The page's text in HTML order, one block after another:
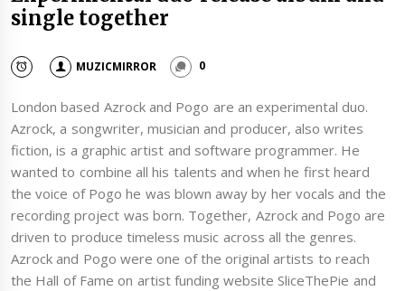
single together
MUZICMIRROR 0
London based Azrock and Pogo are an experimental duo.
Azrock, a songwriter, musician and producer, also writes
fiction, is a graphic artist and software programmer. He
wanted to combine all his talents and when he first heard
the voice of Pogo he was blown away by her vocals and the
recording project was born. Together, Azrock and Pogo are
driven to produce timeless music across all the genres.
Azrock and Pogo were one of the original artists to reach
the Hall of Fame on artist funding website SliceThePie and